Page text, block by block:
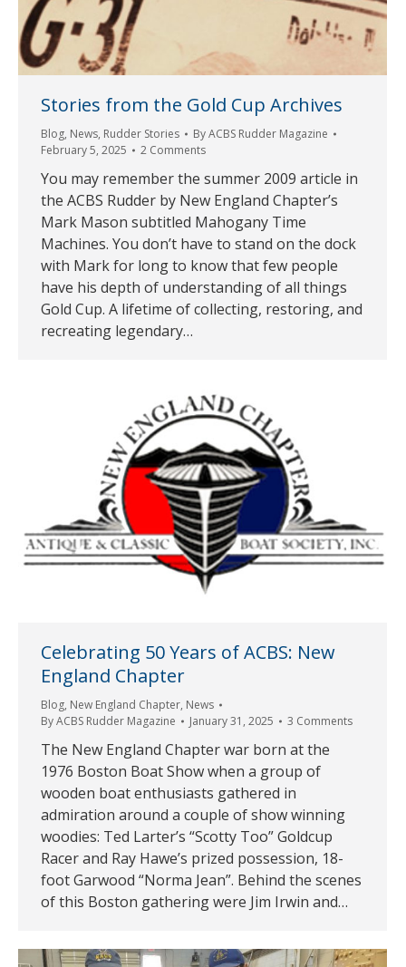
Stories from the Gold Cup Archives
Blog, News, Rudder Stories ByACBS Rudder Magazine
February 5, 2025
2 Comments
You may remember the summer 2009 article in
the ACBS Rudder by New England Chapter’s
Mark Mason subtitled Mahogany Time
Machines. You don’t have to stand on the dock
with Mark for long to know that few people
have his depth of understanding of all things
Gold Cup. A lifetime of collecting, restoring, and
recreating legendary…
Celebrating 50 Years of ACBS: New
England Chapter
Blog, New England Chapter, News
ByACBS Rudder Magazine January 31, 2025 3 Comments
The New England Chapter war born at the
1976 Boston Boat Show when a group of
wooden boat enthusiasts gathered in
admiration around a couple of show winning
woodies: Ted Larter’s “Scotty Too” Goldcup
Racer and Ray Hawe’s prized possession, 18-
foot Garwood “Norma Jean”. Behind the scenes
of this Boston gathering were Jim Irwin and…